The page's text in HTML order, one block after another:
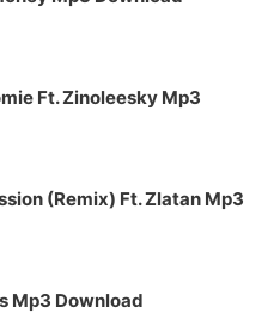
Ft. Zinoleesky Mp3
(Remix) Ft. Zlatan Mp3
Mp3 Download